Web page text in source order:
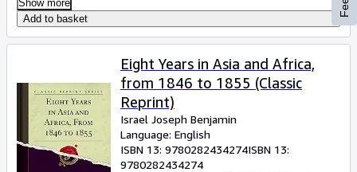
Show more
Add to basket
Eight Years in Asia and Africa,
from 1846 to 1855 (Classic
Reprint)
Israel Joseph Benjamin
Language: English
ISBN 13: 9780282434274ISBN 13:
9780282434274